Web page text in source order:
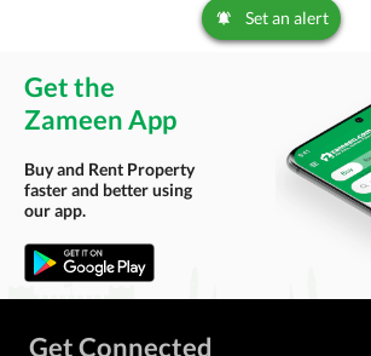
Set an alert
Get the
Zameen App
Buy and Rent Property
faster and better using
our app.
Get Connected